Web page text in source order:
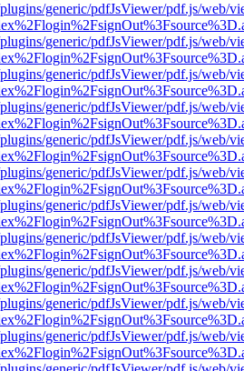
generic/pdfJsViewer/pdf.js/web/
generic/pdfJsViewer/pdf.js/web/
generic/pdfJsViewer/pdf.js/web/
generic/pdfJsViewer/pdf.js/web/
generic/pdfJsViewer/pdf.js/web/
generic/pdfJsViewer/pdf.js/web/
generic/pdfJsViewer/pdf.js/web/
generic/pdfJsViewer/pdf.js/web/
generic/pdfJsViewer/pdf.js/web/
generic/pdfJsViewer/pdf.js/web/
generic/pdfJsViewer/pdf.js/web/